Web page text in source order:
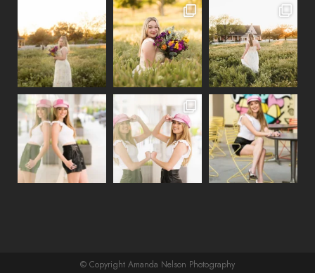
© Copyright Amanda Nelson Photography